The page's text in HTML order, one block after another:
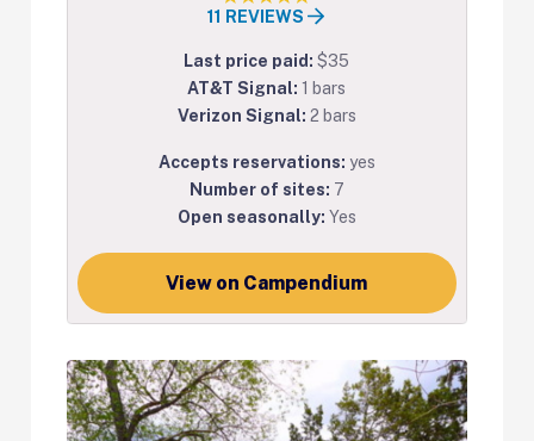
11 REVIEWS
Last price paid:$35
AT&T Signal:1 bars
Verizon Signal: 2 bars
Accepts reservations: yes
Number of sites: 7
Open seasonally: Yes
View on Campendium